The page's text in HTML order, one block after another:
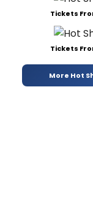
Tickets
Tickets
More Hot